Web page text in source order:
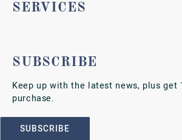
SERVICES
SUBSCRIBE
Keep up with the latest news, plus get
purchase.
SUBSCRIBE